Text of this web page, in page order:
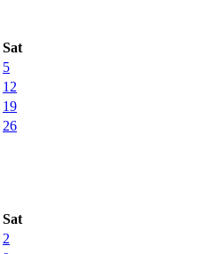
Sat
5
12
19
26
Sat
2